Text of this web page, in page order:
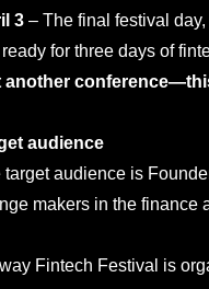
3 – The final festival
for three days of
another
audience
target audience is
makers in the finance
Fintech Festival is